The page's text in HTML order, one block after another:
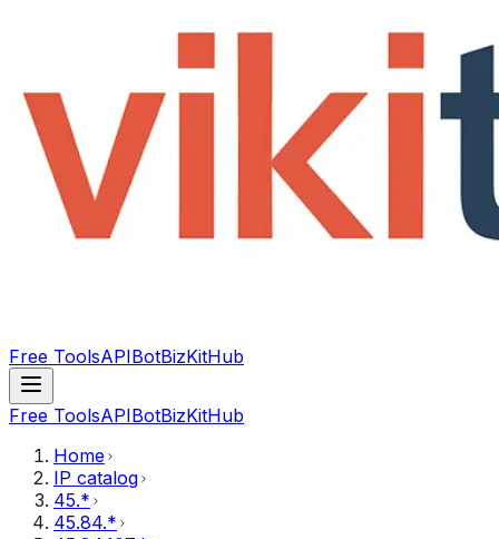
Free ToolsAPIBotBizKitHub
Free ToolsAPIBotBizKitHub
Home
IP catalog
45.*
45.84.*